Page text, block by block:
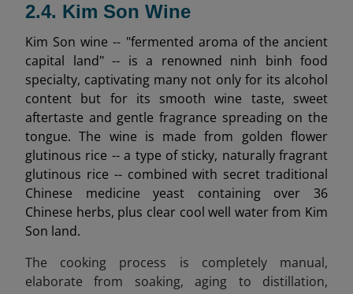
2.4. Kim Son Wine
Kim Son wine -- "fermented aroma of the ancient
capital land" -- is a renowned ninh binh food
specialty, captivating many not only for its alcohol
content but for its smooth wine taste, sweet
aftertaste and gentle fragrance spreading on the
tongue. The wine is made from golden flower
glutinous rice -- a type of sticky, naturally fragrant
glutinous rice -- combined with secret traditional
Chinese medicine yeast containing over 36
Chinese herbs, plus clear cool well water from Kim
Son land.
The cooking process is completely manual,
elaborate from soaking, aging to distillation,